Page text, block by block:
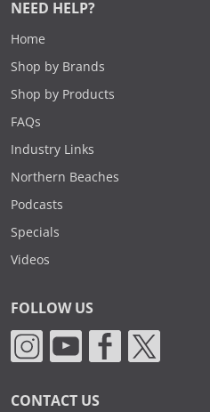
NEED HELP?
Home
Shop by Brands
Shop by Products
FAQs
Industry Links
Northern Beaches
Podcasts
Specials
Videos
FOLLOW US
CONTACT US